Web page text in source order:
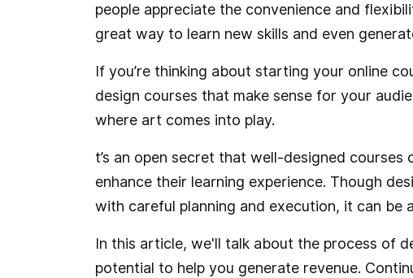
people appreciate the convenience and
great way to learn new skills and even
If you’re thinking about starting your online
design courses that make sense for your
where art comes into play.
t’s an open secret that well-designed
enhance their learning experience. Though
with careful planning and execution, it can be
In this article, we'll talk about the process of
potential to help you generate revenue.